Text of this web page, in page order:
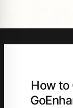
How to